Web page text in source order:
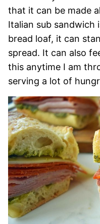
that it can be made
Italian sub sandwich
bread loaf, it can
spread. It can also
this anytime I am
serving a lot of